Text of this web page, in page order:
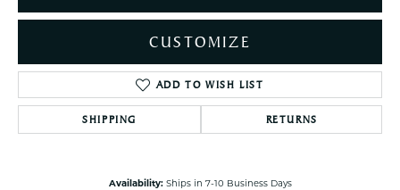
CUSTOMIZE
ADD TO WISH LIST
SHIPPING RETURNS
Availability: Ships in 7-10 Business Days